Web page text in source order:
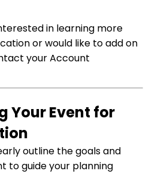
in learning more
or would like to add on
your Account
Your Event for
outline the goals and
to guide your planning